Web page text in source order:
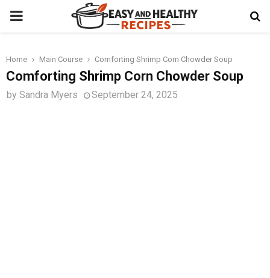
PRIMARY
Home Main Course Comforting Shrimp Corn Chowder Soup
Comforting Shrimp Corn Chowder Soup
by Sandra Myers September 24, 2025